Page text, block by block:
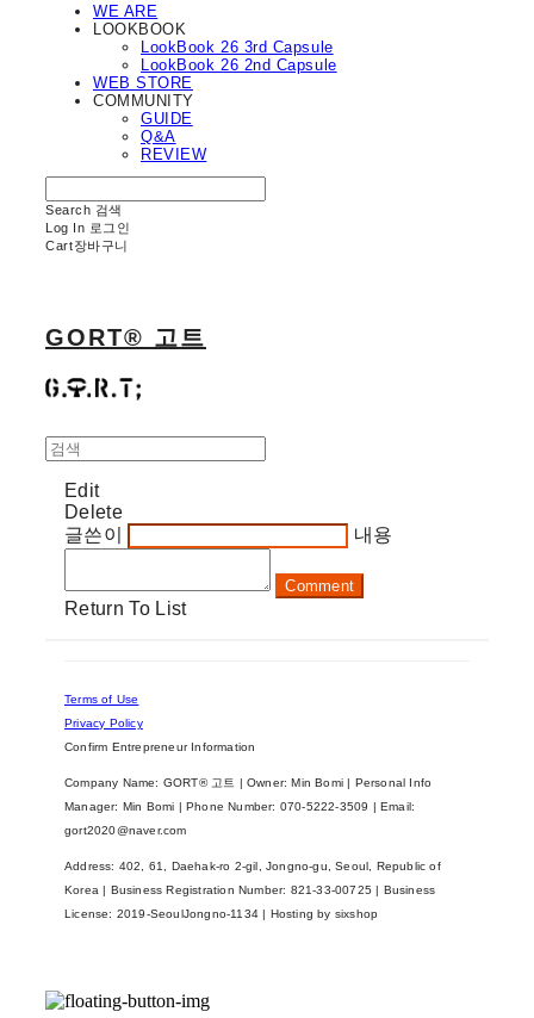
WE ARE
LOOKBOOK
LookBook 26 3rd Capsule
LookBook 26 2nd Capsule
WEB STORE
COMMUNITY
GUIDE
Q&A
REVIEW
Search 검색
Log In 로그인
Cart장바구니
GORT® 고트
Edit
Delete
글쓴이
내용
Comment
Return To List
Terms of Use
Privacy Policy
Confirm Entrepreneur Information
Company Name: GORT® 고트 | Owner: Min Bomi | Personal Info
Manager: Min Bomi | Phone Number: 070-5222-3509 | Email:
gort2020@naver.com
Address: 402, 61, Daehak-ro 2-gil, Jongno-gu, Seoul, Republic of
Korea | Business Registration Number: 821-33-00725 | Business
License: 2019-SeoulJongno-1134 | Hosting by sixshop